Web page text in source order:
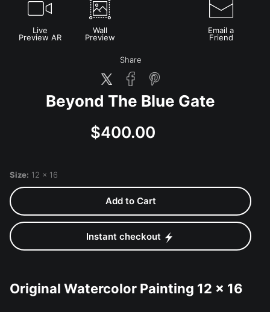
Live
Preview AR
Wall
Preview
Email a
Friend
Share
Beyond The Blue Gate
$400.00
Size: 12 x 16
Add to Cart
Instant checkout
Original Watercolor Painting 12 x 16